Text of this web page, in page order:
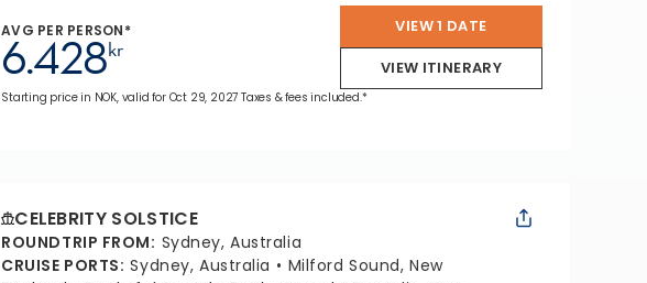
AVG PER PERSON*
kr
6.428
VIEW 1 DATE
VIEW ITINERARY
Starting price in NOK, valid for Oct 29, 2027 Taxes & fees included.*
CELEBRITY SOLSTICE
ROUNDTRIP FROM: Sydney, Australia
CRUISE PORTS: Sydney, Australia
Milford Sound, New